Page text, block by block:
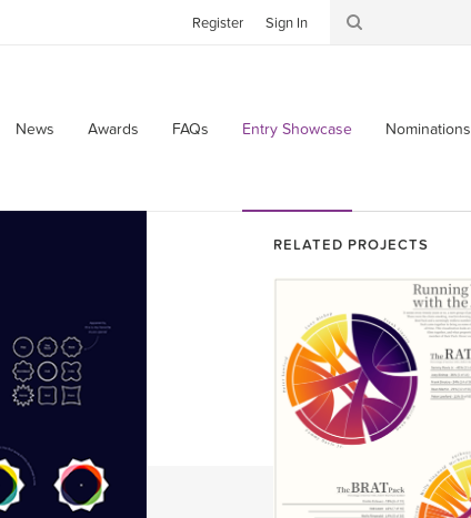
News Awards FAQs Entry Showcase Nominations
Register Sign In
RELATED PROJECTS